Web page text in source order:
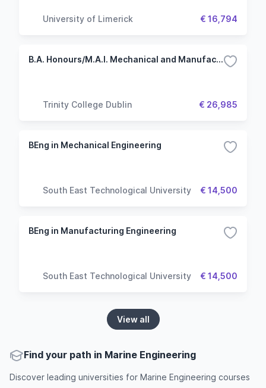
University of Limerick € 16,794
B.A. Honours/M.A.I. Mechanical and Manufacturing Engineering
Trinity College Dublin € 26,985
BEng in Mechanical Engineering
South East Technological University € 14,500
BEng in Manufacturing Engineering
South East Technological University € 14,500
View all
Find your path in Marine Engineering
Discover leading universities for Marine Engineering courses